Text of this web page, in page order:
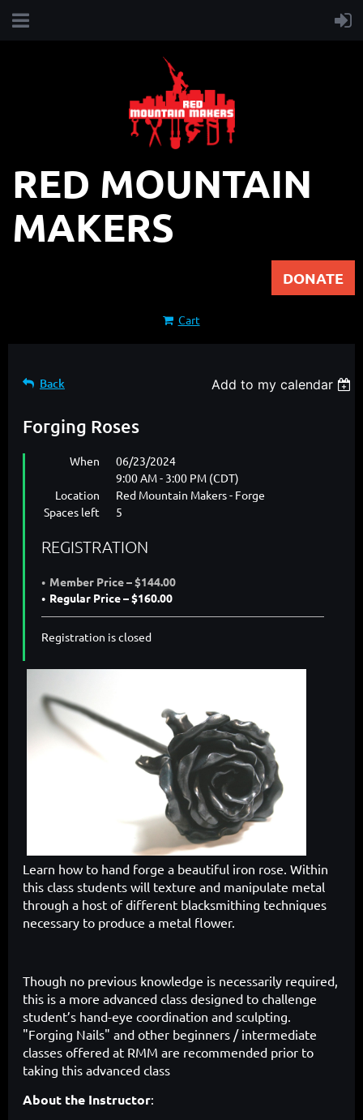
RED MOUNTAIN
MAKERS
DONATE
Cart
Back Add to my calendar
Forging Roses
When
06/23/2024
9:00 AM - 3:00 PM (CDT)
Location
Red Mountain Makers - Forge
Spaces left
5
REGISTRATION
Member Price – $144.00
Regular Price – $160.00
Registration is closed
Learn how to hand forge a beautiful iron rose. Within
this class students will texture and manipulate metal
through a host of different blacksmithing techniques
necessary to produce a metal flower.
Though no previous knowledge is necessarily required,
this is a more advanced class designed to challenge
student’s hand-eye coordination and sculpting.
"Forging Nails" and other beginners / intermediate
classes offered at RMM are recommended prior to
taking this advanced class
About the Instructor: